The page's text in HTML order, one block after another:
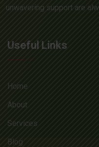
unwavering support are
Useful Links
Home
About
Services
Blog